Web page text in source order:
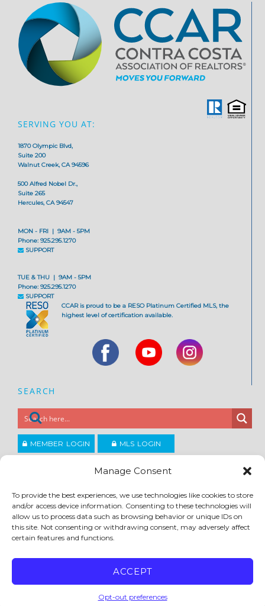
Manage Consent
To provide the best experiences, we use technologies like cookies to store
and/or access device information. Consenting to these technologies will
allow us to process data such as browsing behavior or unique IDs on
this site. Not consenting or withdrawing consent, may adversely affect
certain features and functions.
ACCEPT
Opt-out preferences
SERVING YOU AT:
1870 Olympic Blvd,
Suite 200
Walnut Creek, CA 94596
500 Alfred Nobel Dr.,
Suite 265
Hercules, CA 94547
MON - FRI | 9AM - 5PM
Phone: 925.295.1270
SUPPORT
TUE & THU | 9AM - 5PM
Phone: 925.295.1270
SUPPORT
CCAR is proud to be a RESO Platinum Certified MLS, the
highest level of certification available.
SEARCH
MEMBER LOGIN MLS LOGIN
Copyright ©2026
Contra Costa Association of REALTORS
ACCESSIBILITY PRIVACY POLICY | TERMS OF USE DMCA SITE FEEDBACK